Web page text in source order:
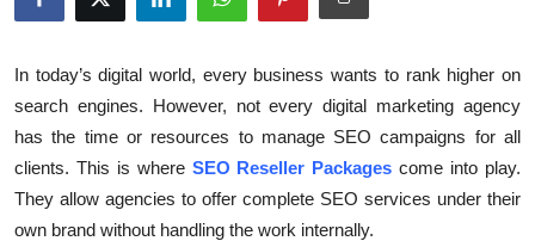
Health
Guest Posting
Advertise with US
Crypto
In today’s digital world, every business wants to rank higher on
search engines. However, not every digital marketing agency
has the time or resources to manage SEO campaigns for all
clients. This is where SEO Reseller Packages come into play.
They allow agencies to offer complete SEO services under their
own brand without handling the work internally.